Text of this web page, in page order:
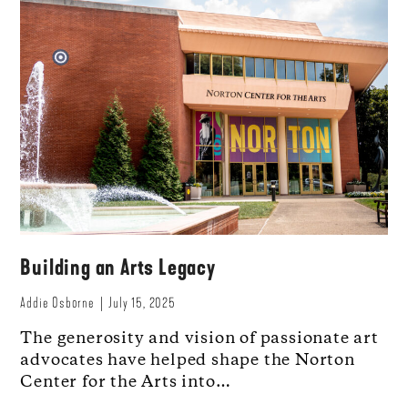
Building an Arts Legacy
Addie Osborne July 15, 2025
The generosity and vision of passionate art
advocates have helped shape the Norton
Center for the Arts into…